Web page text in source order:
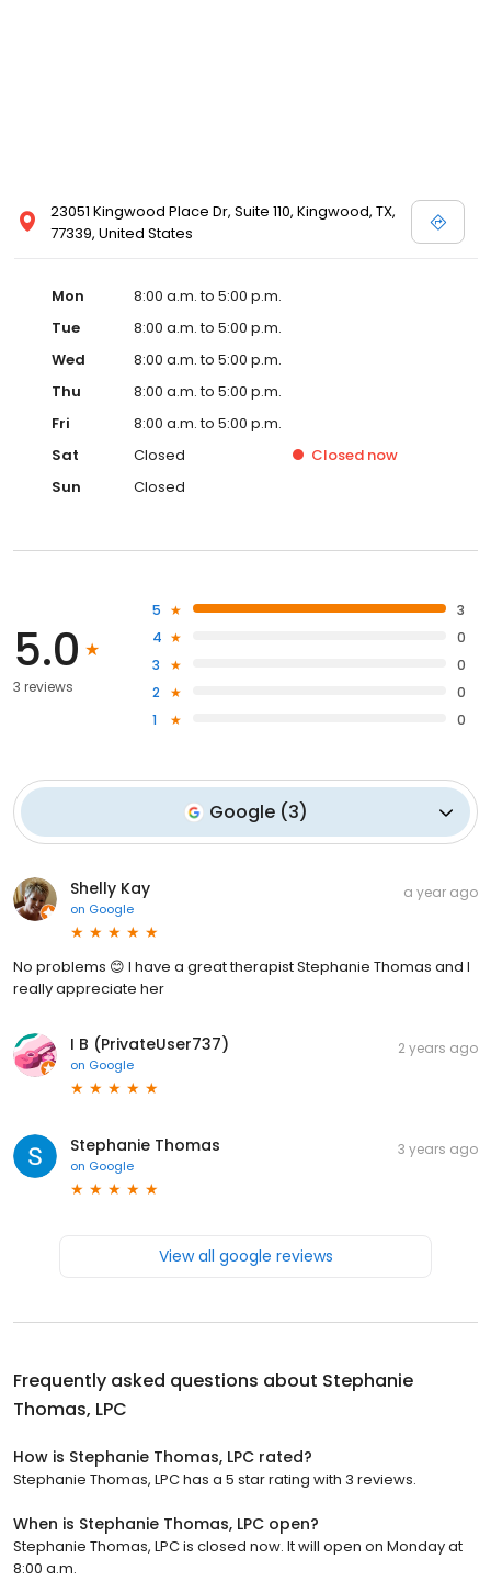
23051 Kingwood Place Dr, Suite 110, Kingwood, TX,
77339, United States
Mon
8:00 a.m. to 5:00 p.m.
Tue
8:00 a.m. to 5:00 p.m.
Wed
8:00 a.m. to 5:00 p.m.
Thu
8:00 a.m. to 5:00 p.m.
Fri
8:00 a.m. to 5:00 p.m.
Sat
Closed Closed now
Sun
Closed
5.0
3 reviews
5
3
4
0
3
0
2
0
1
0
Google (3)
Shelly Kay
on Google
a year ago
No problems 😊 I have a great therapist Stephanie Thomas and I
really appreciate her
I B (PrivateUser737)
on Google
2 years ago
Stephanie Thomas
on Google
3 years ago
View all google reviews
Frequently asked questions about Stephanie
Thomas, LPC
How is Stephanie Thomas, LPC rated?
Stephanie Thomas, LPC has a 5 star rating with 3 reviews.
When is Stephanie Thomas, LPC open?
Stephanie Thomas, LPC is closed now. It will open on Monday at
8:00 a.m.